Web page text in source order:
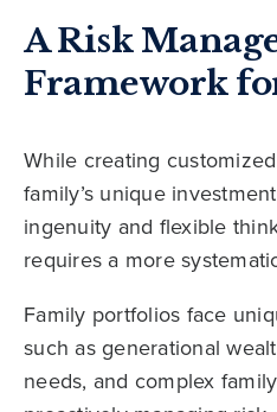
A Risk
Framework
While creating
family’s unique
ingenuity and flexible
requires a more
Family portfolios face
such as generational
needs, and complex